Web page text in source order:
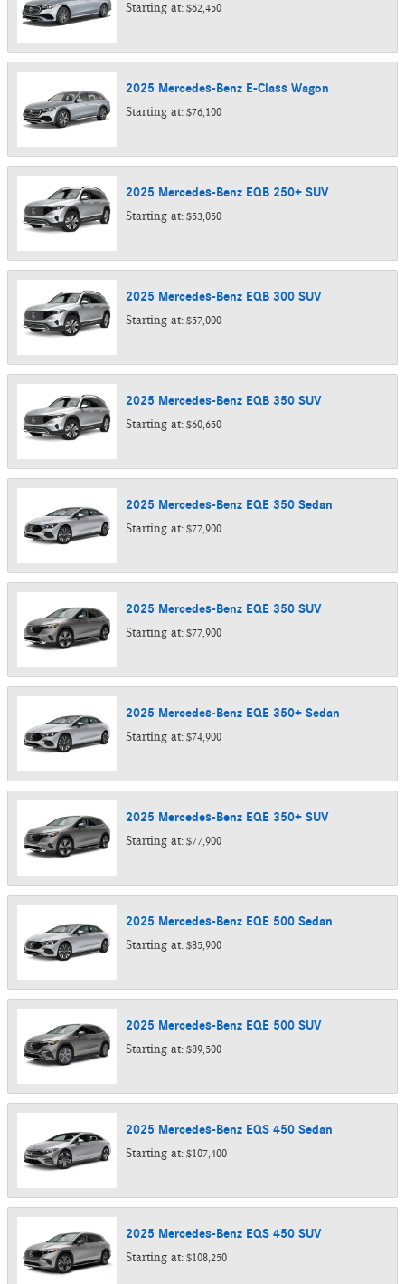
Starting at: $62,450
2025 Mercedes-Benz E-Class Wagon
Starting at: $76,100
2025 Mercedes-Benz EQB 250+ SUV
Starting at: $53,050
2025 Mercedes-Benz EQB 300 SUV
Starting at: $57,000
2025 Mercedes-Benz EQB 350 SUV
Starting at: $60,650
2025 Mercedes-Benz EQE 350 Sedan
Starting at: $77,900
2025 Mercedes-Benz EQE 350 SUV
Starting at: $77,900
2025 Mercedes-Benz EQE 350+ Sedan
Starting at: $74,900
2025 Mercedes-Benz EQE 350+ SUV
Starting at: $77,900
2025 Mercedes-Benz EQE 500 Sedan
Starting at: $85,900
2025 Mercedes-Benz EQE 500 SUV
Starting at: $89,500
2025 Mercedes-Benz EQS 450 Sedan
Starting at: $107,400
2025 Mercedes-Benz EQS 450 SUV
Starting at: $108,250